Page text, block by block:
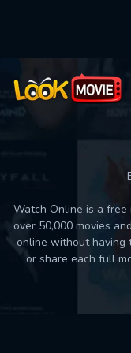
Watch Online is a
over 50,000 movies
online without having
or share each full